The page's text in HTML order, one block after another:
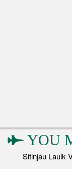
YOU
Sitinjau Lauik